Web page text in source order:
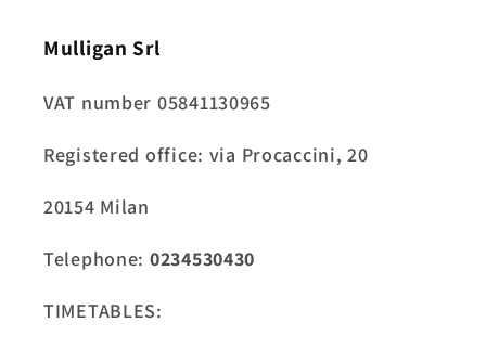
Mulligan Srl
VAT number 05841130965
Registered office: via Procaccini, 20
20154 Milan
Telephone: 0234530430
TIMETABLES: